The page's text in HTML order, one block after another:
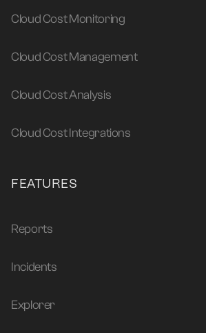
Cloud Cost Monitoring
Cloud Cost Management
Cloud Cost Analysis
Cloud Cost Integrations
FEATURES
Reports
Incidents
Explorer